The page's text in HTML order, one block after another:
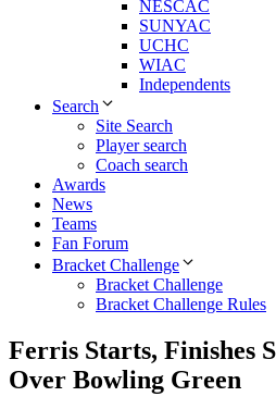
NESCAC
SUNYAC
UCHC
WIAC
Independents
Search
Site Search
Player search
Coach search
Awards
News
Teams
Fan Forum
Bracket Challenge
Bracket Challenge
Bracket Challenge Rules
Ferris Starts, Finishes
Over Bowling Green